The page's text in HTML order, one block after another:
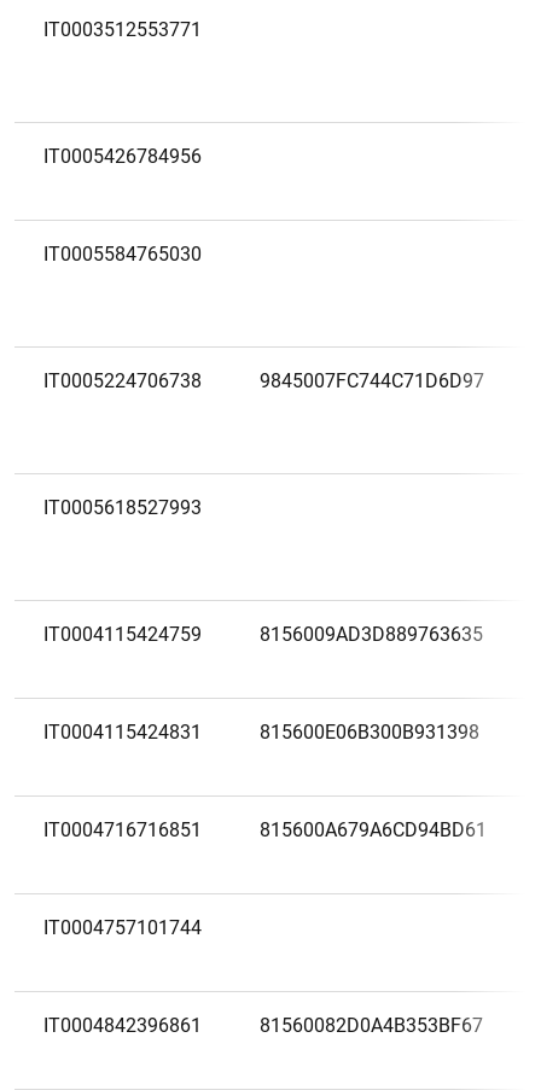
IT0003512553771
IT0005426784956
IT0005584765030
IT0005224706738 9845007FC744C71D6D97
IT0005618527993
IT0004115424759 8156009AD3D889763635
IT0004115424831 815600E06B300B931398
IT0004716716851 815600A679A6CD94BD61
IT0004757101744
IT0004842396861 81560082D0A4B353BF67